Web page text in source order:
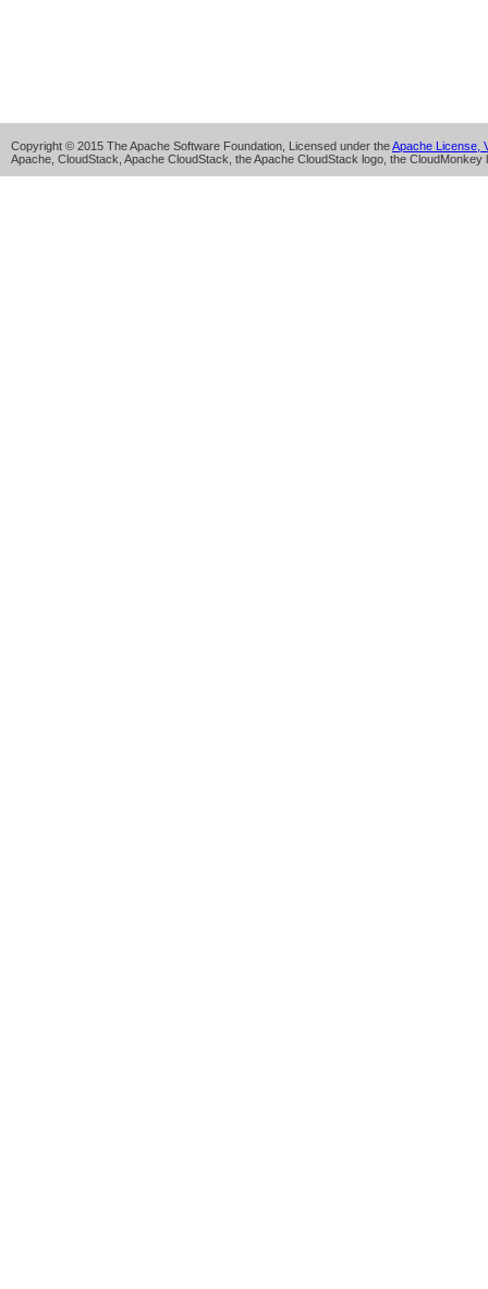
Copyright © 2015 The Apache Software Foundation, Licensed under theApache License,
Apache, CloudStack, Apache CloudStack, the Apache CloudStack logo, the